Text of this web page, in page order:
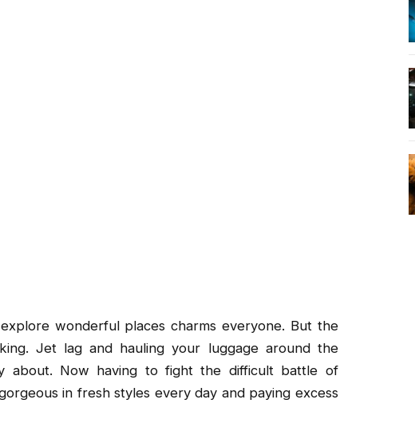
wonderful places charms everyone. But the
Jet lag and hauling your luggage around the
about. Now having to fight the difficult battle of
in fresh styles every day and paying excess